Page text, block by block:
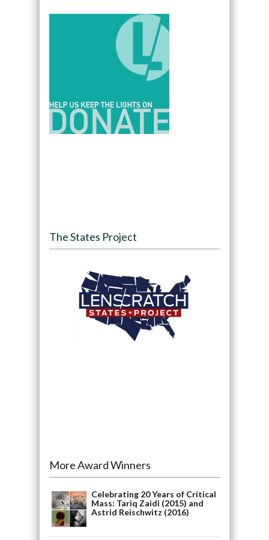
The States Project
More Award Winners
Celebrating 20 Years of Critical
Mass: Tariq Zaidi (2015) and
Astrid Reischwitz (2016)